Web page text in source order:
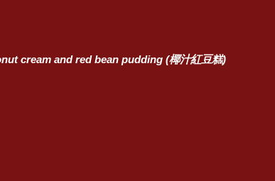
cream and red bean pudding (椰汁紅豆糕)